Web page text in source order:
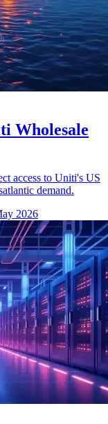
Wholesale
access to Uniti's US
demand.
2026